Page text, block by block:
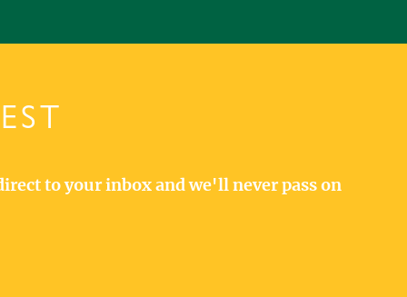
to your inbox and we'll never pass on